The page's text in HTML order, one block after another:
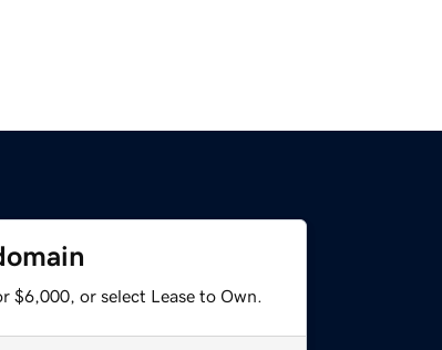
$6,000, or select Lease to Own.